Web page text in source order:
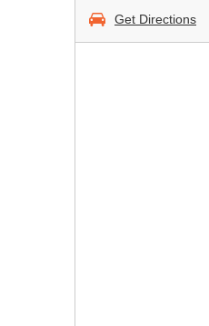
Get Directions